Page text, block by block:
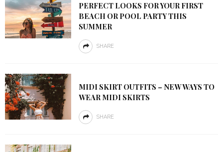
PERFECT LOOKS FOR YOUR FIRST
BEACH OR POOL PARTY THIS
SUMMER
SHARE
MIDI SKIRT OUTFITS – NEW WAYS TO
WEAR MIDI SKIRTS
SHARE